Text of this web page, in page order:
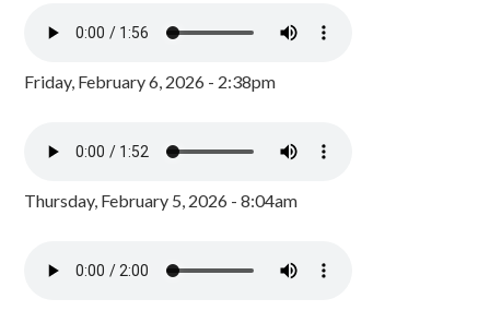
Friday, February 6, 2026 - 2:38pm
Thursday, February 5, 2026 - 8:04am